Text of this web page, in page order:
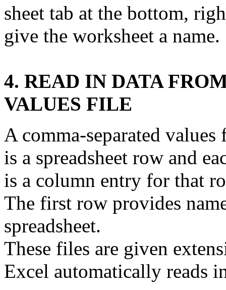
sheet tab at the bottom,
give the worksheet a name.
4. READ IN DATA
VALUES FILE
A comma-separated
is a spreadsheet row and
is a column entry for that
The first row provides
spreadsheet.
These files are given
Excel automatically reads